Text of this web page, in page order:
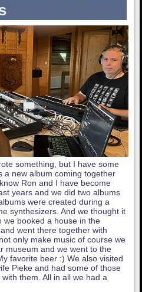
something, but I have some
a new album coming together
Ron and I have become
years and we did two albums
were created during a
synthesizers. And we thought it
we booked a house in the
went there together with
only make music of course we
museum and we went to the
favorite beer :) We also visited
Pieke and had some of those
them. All in all we had a